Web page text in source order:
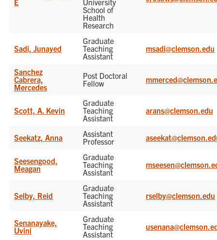
E
University
School of
Health
Research
Sadi, Junayed
Graduate
Teaching
Assistant
msadi@clemson.edu
Sanchez
Cabrera,
Mercedes
Post Doctoral
Fellow
Scott, A. Kevin
Graduate
Teaching
Assistant
arans@clemson.edu
Seekatz, Anna
Assistant
Professor
Seesengood,
Meagan
Graduate
Teaching
Assistant
Selby, Reid
Graduate
Teaching
Assistant
rselby@clemson.edu
Senanayake,
Uvini
Graduate
Teaching
Assistant